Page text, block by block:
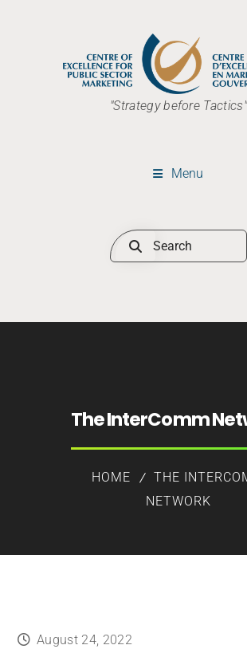
"Strategy before Tactics"
Menu
The InterComm
HOME
THE
NETWORK
August 24, 2022